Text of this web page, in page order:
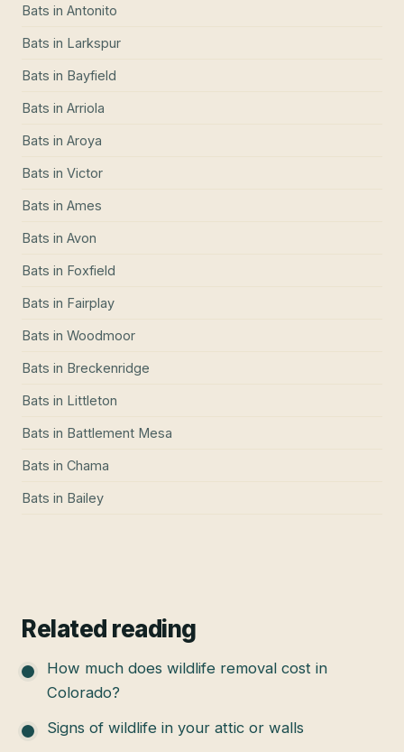
Bats in Antonito
Bats in Larkspur
Bats in Bayfield
Bats in Arriola
Bats in Aroya
Bats in Victor
Bats in Ames
Bats in Avon
Bats in Foxfield
Bats in Fairplay
Bats in Woodmoor
Bats in Breckenridge
Bats in Littleton
Bats in Battlement Mesa
Bats in Chama
Bats in Bailey
Related reading
How much does wildlife removal cost in
Colorado?
Signs of wildlife in your attic or walls